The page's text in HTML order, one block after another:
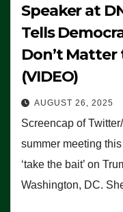
Speaker at
Tells
Don’t Matter
(VIDEO)
AUGUST 26, 2025
Screencap of
summer meeting
‘take the bait’ on
Washington, DC.